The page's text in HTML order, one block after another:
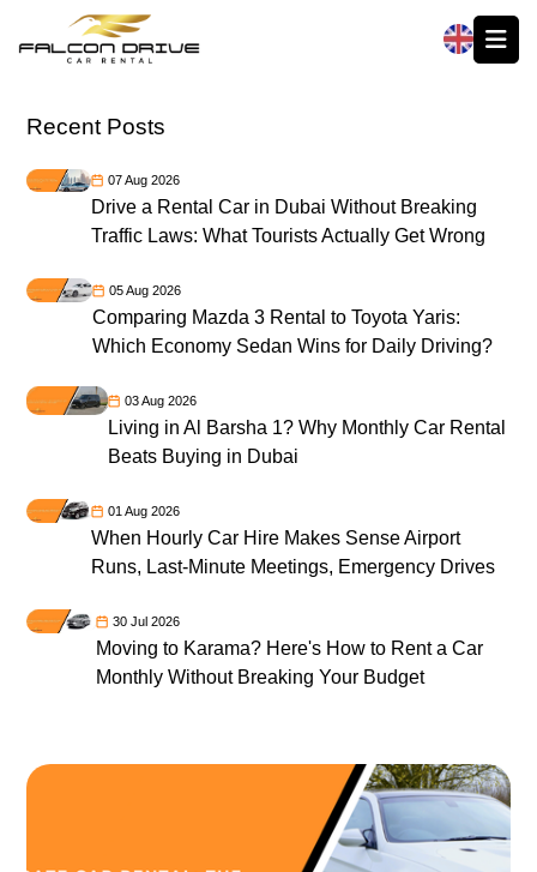
Recent Posts
07 Aug 2026
Drive a Rental Car in Dubai Without Breaking
Traffic Laws: What Tourists Actually Get Wrong
05 Aug 2026
Comparing Mazda 3 Rental to Toyota Yaris:
Which Economy Sedan Wins for Daily Driving?
03 Aug 2026
Living in Al Barsha 1? Why Monthly Car Rental
Beats Buying in Dubai
01 Aug 2026
When Hourly Car Hire Makes Sense Airport
Runs, Last-Minute Meetings, Emergency Drives
30 Jul 2026
Moving to Karama? Here's How to Rent a Car
Monthly Without Breaking Your Budget